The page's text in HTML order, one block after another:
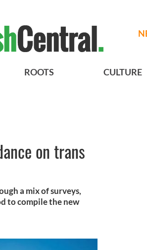
ROOTS CULTURE
on trans
a mix of surveys,
to compile the new